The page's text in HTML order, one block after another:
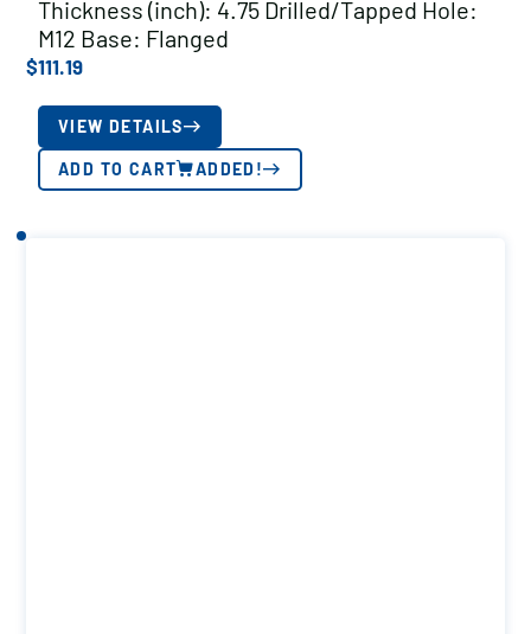
Thickness (inch): 4.75 Drilled/Tapped Hole:
M12 Base: Flanged
$111.19
VIEW DETAILS
ADD TO CART ADDED!